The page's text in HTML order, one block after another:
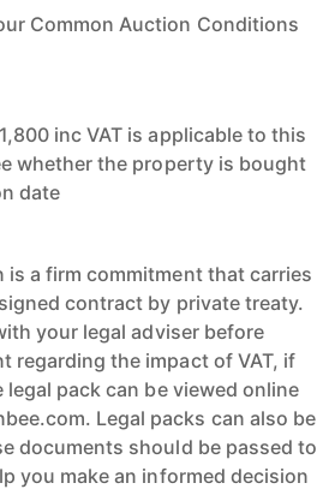
Common Auction Conditions
inc VAT is applicable to this
whether the property is bought
date
a firm commitment that carries
contract by private treaty.
your legal adviser before
regarding the impact of VAT, if
pack can be viewed online
Legal packs can also be
documents should be passed to
you make an informed decision